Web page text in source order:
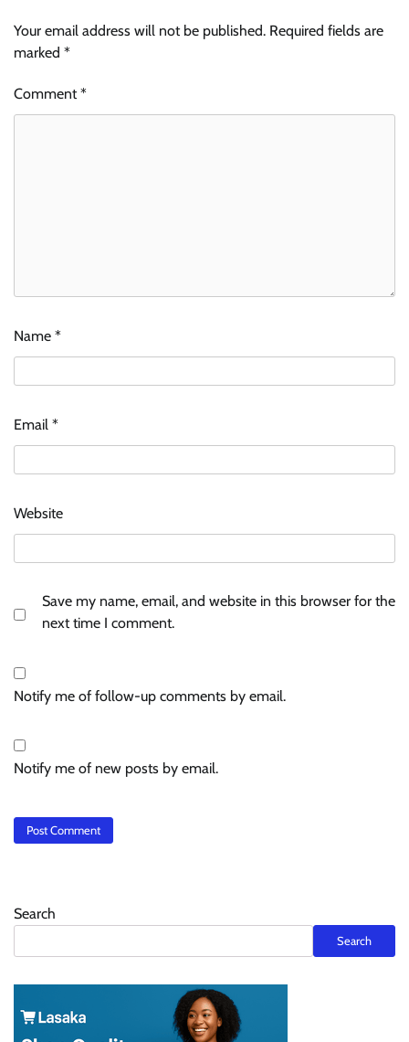
Your email address will not be published. Required fields are
marked *
Comment*
Name *
Email *
Website
Save my name, email, and website in this browser for the
next time I comment.
Notify me of follow-up comments by email.
Notify me of new posts by email.
Search
Search